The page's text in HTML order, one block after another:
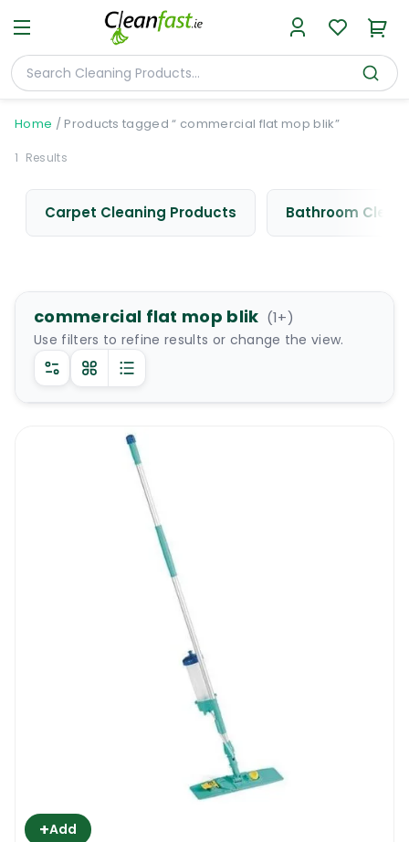
Home / Products tagged “ commercial flat mop blik”
1 Results
Carpet Cleaning Products Bathroom
commercial flat mop blik (1+)
Use filters to refine results or change the view.
+Add